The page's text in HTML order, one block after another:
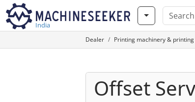
India
Dealer Printing machinery &
Offset